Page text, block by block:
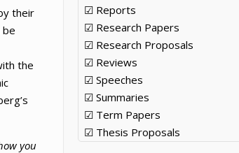
their
be
the
you
☑ Reports
☑ Research Papers
☑ Research Proposals
☑ Reviews
☑ Speeches
☑ Summaries
☑ Term Papers
☑ Thesis Proposals